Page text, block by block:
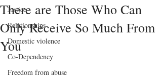
Justice
Relationships
Domestic violence
Co-Dependency
Freedom from abuse
There are Those Who Can
Only Receive So Much From
You